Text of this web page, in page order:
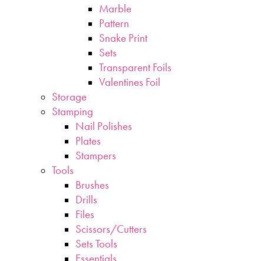
Marble
Pattern
Snake Print
Sets
Transparent Foils
Valentines Foil
Storage
Stamping
Nail Polishes
Plates
Stampers
Tools
Brushes
Drills
Files
Scissors/Cutters
Sets Tools